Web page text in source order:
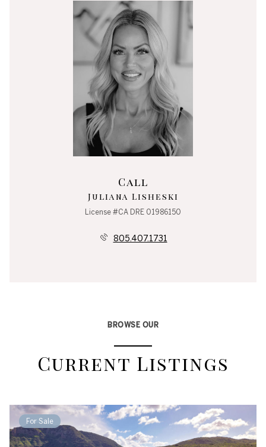
Call
Juliana Lisheski
License #CA DRE 01986150
805.407.1731
BROWSE OUR
Current Listings
For Sale